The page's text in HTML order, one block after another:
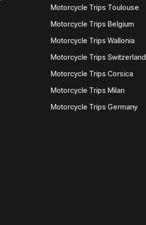
Motorcycle Trips Toulouse
Motorcycle Trips Belgium
Motorcycle Trips Wallonia
Motorcycle Trips Switzerland
Motorcycle Trips Corsica
Motorcycle Trips Milan
Motorcycle Trips Germany